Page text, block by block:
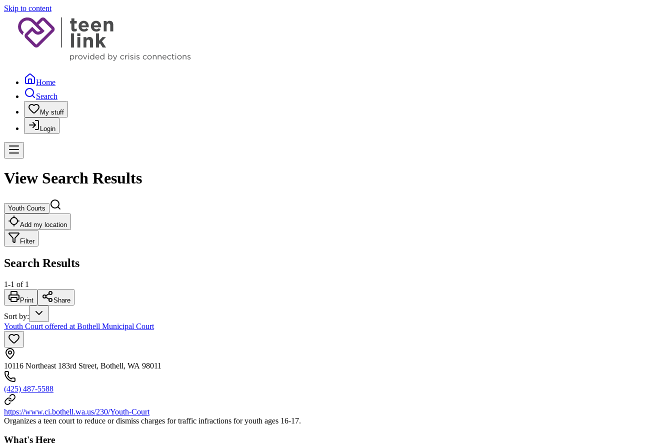
Skip to content
Home
Search
My stuff
Login
View Search Results
Youth Courts
Add my location
Filter
Search Results
1-1 of 1
Print Share
Sort by:
Youth Court offered at Bothell Municipal Court
10116 Northeast 183rd Street, Bothell, WA 98011
(425) 487-5588
https://www.ci.bothell.wa.us/230/Youth-Court
Organizes a teen court to reduce or dismiss charges for traffic infractions for youth ages 16-17.
What's Here